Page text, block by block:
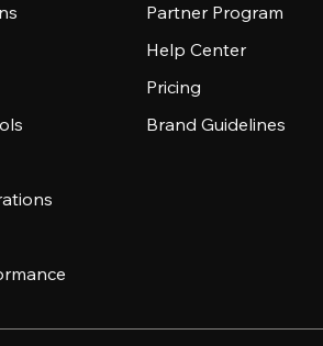
Partner Program
Help Center
Pricing
Brand Guidelines